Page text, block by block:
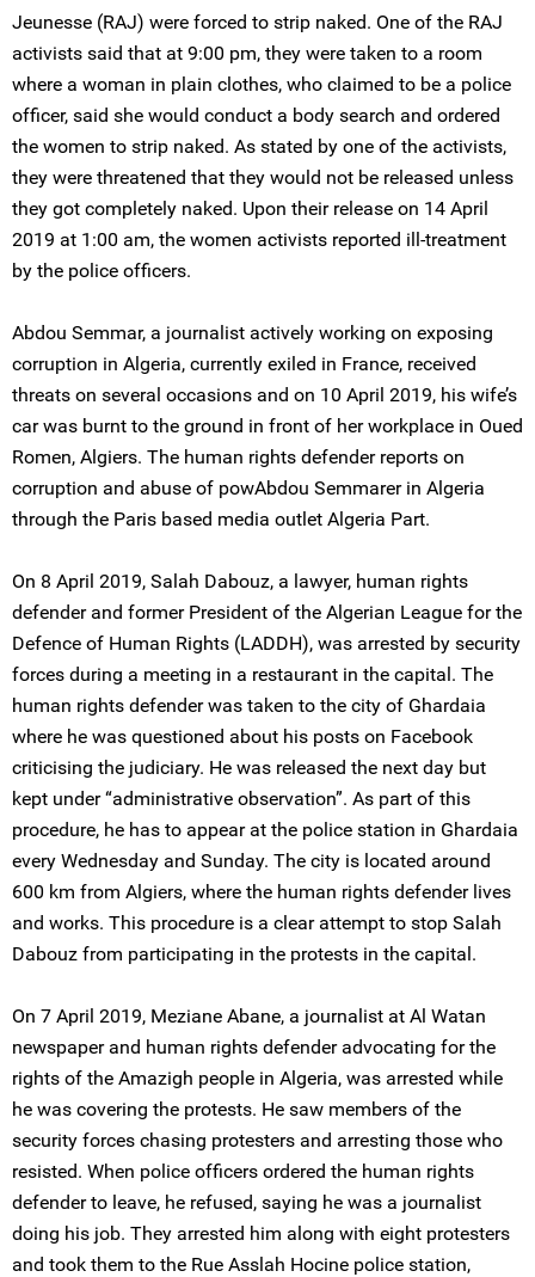
Jeunesse (RAJ) were forced to strip naked. One of the RAJ
activists said that at 9:00 pm, they were taken to a room
where a woman in plain clothes, who claimed to be a police
officer, said she would conduct a body search and ordered
the women to strip naked. As stated by one of the activists,
they were threatened that they would not be released unless
they got completely naked. Upon their release on 14 April
2019 at 1:00 am, the women activists reported ill-treatment
by the police officers.
Abdou Semmar, a journalist actively working on exposing
corruption in Algeria, currently exiled in France, received
threats on several occasions and on 10 April 2019, his wife’s
car was burnt to the ground in front of her workplace in Oued
Romen, Algiers. The human rights defender reports on
corruption and abuse of powAbdou Semmarer in Algeria
through the Paris based media outlet Algeria Part.
On 8 April 2019, Salah Dabouz, a lawyer, human rights
defender and former President of the Algerian League for the
Defence of Human Rights (LADDH), was arrested by security
forces during a meeting in a restaurant in the capital. The
human rights defender was taken to the city of Ghardaia
where he was questioned about his posts on Facebook
criticising the judiciary. He was released the next day but
kept under “administrative observation”. As part of this
procedure, he has to appear at the police station in Ghardaia
every Wednesday and Sunday. The city is located around
600 km from Algiers, where the human rights defender lives
and works. This procedure is a clear attempt to stop Salah
Dabouz from participating in the protests in the capital.
On 7 April 2019, Meziane Abane, a journalist at Al Watan
newspaper and human rights defender advocating for the
rights of the Amazigh people in Algeria, was arrested while
he was covering the protests. He saw members of the
security forces chasing protesters and arresting those who
resisted. When police officers ordered the human rights
defender to leave, he refused, saying he was a journalist
doing his job. They arrested him along with eight protesters
and took them to the Rue Asslah Hocine police station,